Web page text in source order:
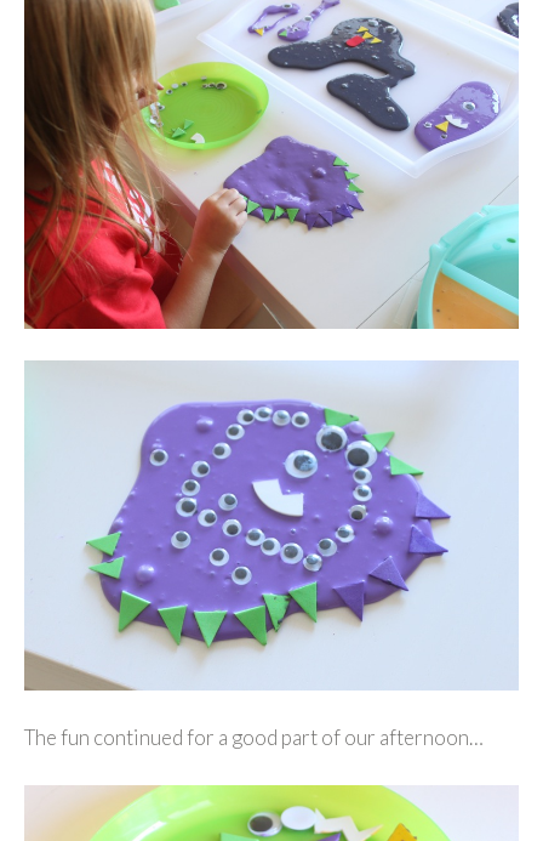
The fun continued for a good part of our afternoon…